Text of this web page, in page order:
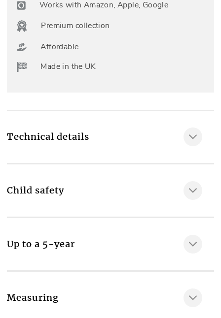
Works with Amazon, Apple, Google
Premium collection
Affordable
Made in the UK
Technical details
Child safety
Up to a 5-year
Measuring